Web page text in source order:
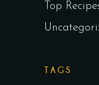
Top
TAGS